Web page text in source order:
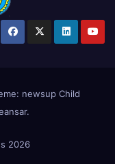
newsup Child
.
2026